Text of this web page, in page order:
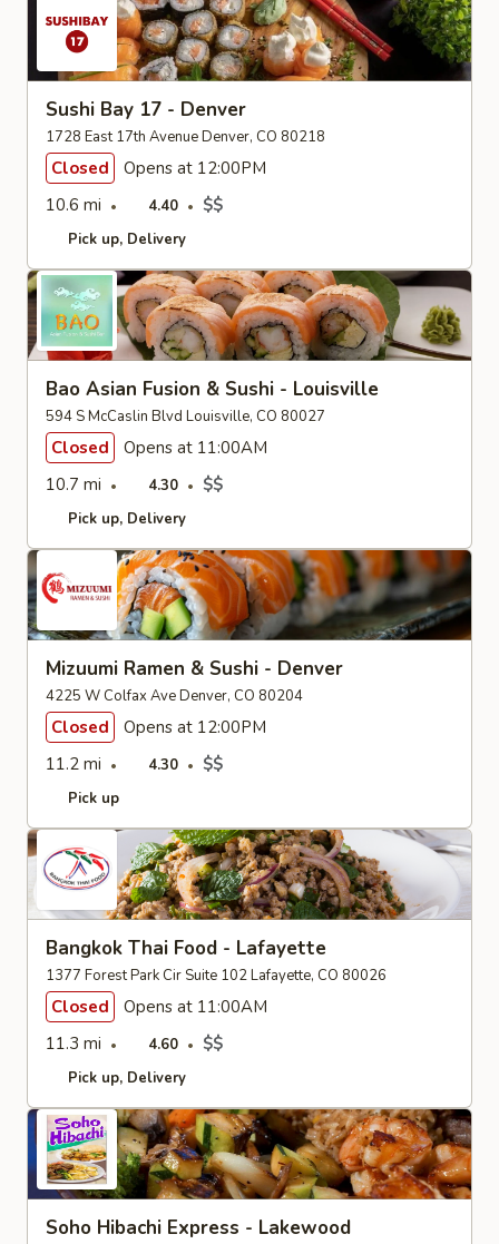
Sushi Bay 17 - Denver
1728 East 17th Avenue Denver, CO 80218
Closed
Opens at 12:00PM
10.6 mi
4.40 $$
Pick up Delivery
Bao Asian Fusion & Sushi - Louisville
594 S McCaslin Blvd Louisville, CO 80027
Closed
Opens at 11:00AM
10.7 mi
4.30 $$
Pick up Delivery
Mizuumi Ramen & Sushi - Denver
4225 W Colfax Ave Denver, CO 80204
Closed
Opens at 12:00PM
11.2 mi
4.30 $$
Pick up
Bangkok Thai Food - Lafayette
1377 Forest Park Cir Suite 102 Lafayette, CO 80026
Closed
Opens at 11:00AM
11.3 mi
4.60 $$
Pick up Delivery
Soho Hibachi Express - Lakewood